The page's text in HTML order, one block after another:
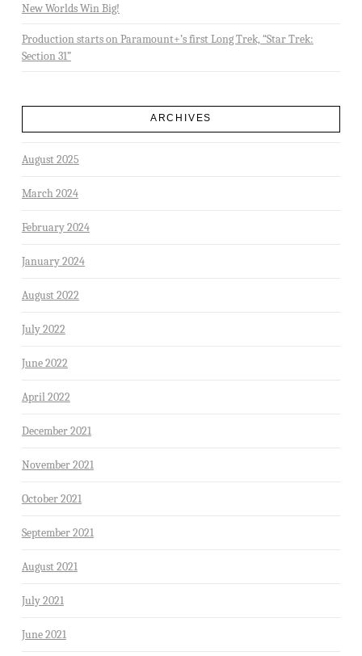
New Worlds Win Big!
Production starts on Paramount+’s first Long Trek, “Star Trek:
Section 31”
ARCHIVES
August 2025
March 2024
February 2024
January 2024
August 2022
July 2022
June 2022
April 2022
December 2021
November 2021
October 2021
September 2021
August 2021
July 2021
June 2021